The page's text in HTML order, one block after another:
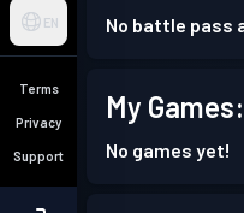
EN
Terms
Privacy
Support
No battle pass
My Games:
No games yet!